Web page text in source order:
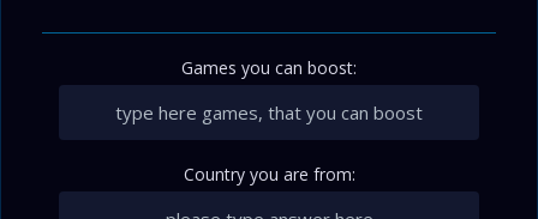
Games you can boost:
Country you are from: